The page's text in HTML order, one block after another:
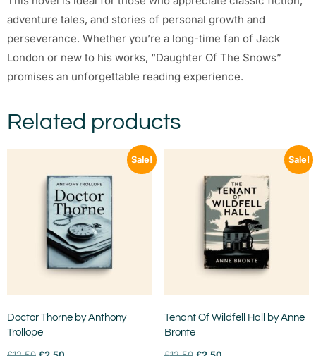
adventure tales, and stories of personal growth and
perseverance. Whether you’re a long-time fan of Jack
London or new to his works, “Daughter Of The Snows”
promises an unforgettable reading experience.
Related products
Sale!
Doctor Thorne by Anthony
Trollope
Sale!
Tenant Of Wildfell Hall by Anne
Bronte